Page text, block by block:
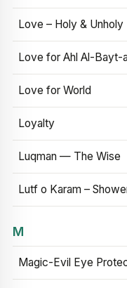
Love – Holy & Unholy
Love for Ahl Al-Bayt-
Love for World
Loyalty
Luqman — The Wise
Lutf o Karam –
M
Magic-Evil Eye